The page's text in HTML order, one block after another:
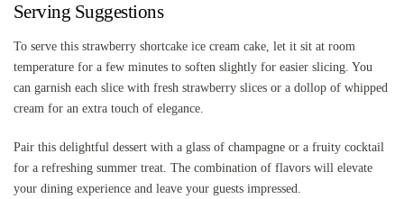
Serving Suggestions
To serve this strawberry shortcake ice cream cake, let it sit at room
temperature for a few minutes to soften slightly for easier slicing. You
can garnish each slice with fresh strawberry slices or a dollop of whipped
cream for an extra touch of elegance.
Pair this delightful dessert with a glass of champagne or a fruity cocktail
for a refreshing summer treat. The combination of flavors will elevate
your dining experience and leave your guests impressed.